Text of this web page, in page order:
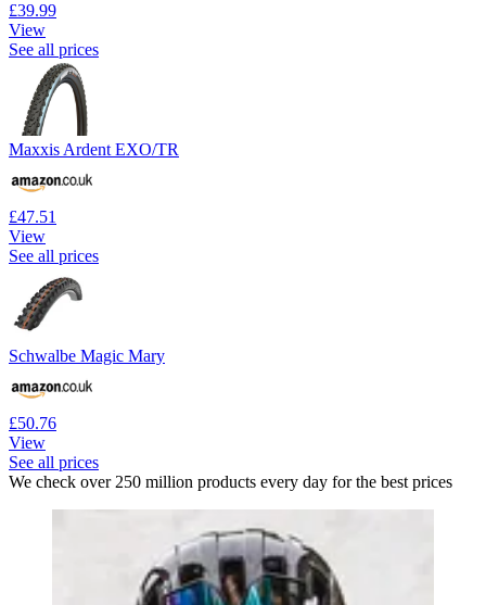
£39.99
View
See all prices
Maxxis Ardent EXO/TR
£47.51
View
See all prices
Schwalbe Magic Mary
£50.76
View
See all prices
We check over 250 million products every day for the best prices